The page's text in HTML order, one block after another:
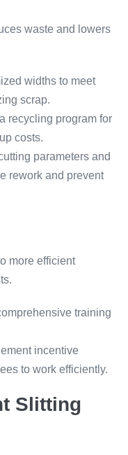
waste and lowers
widths to meet
scrap.
recycling program for
costs.
parameters and
rework and prevent
more efficient
training
incentive
to work efficiently.
Slitting